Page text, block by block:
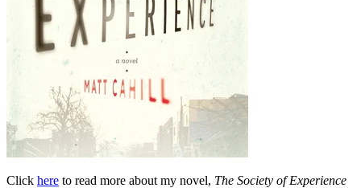
Click here to read more about my novel, The Society of Experience